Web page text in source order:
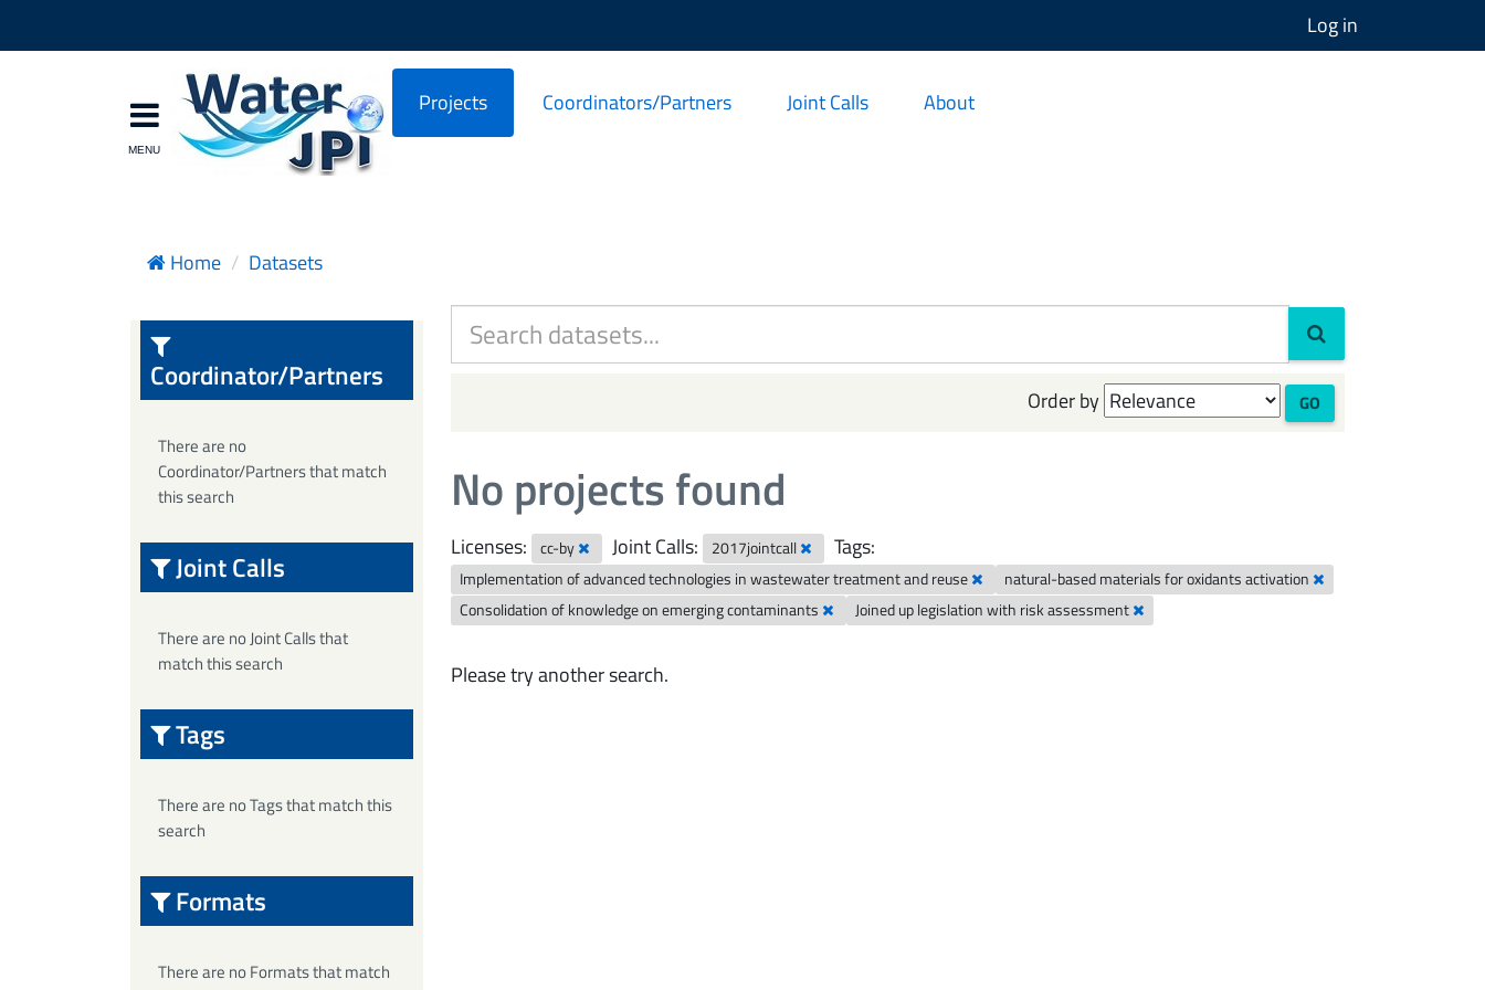
Log in
Projects Coordinators/Partners Joint Calls About
Home Datasets
Order by GO
No projects found
Licenses: cc-by Joint Calls: 2017jointcall Tags:
Implementation of advanced technologies in wastewater treatment and reuse
natural-based materials for oxidants activation
Consolidation of knowledge on emerging contaminants
Joined up legislation with risk assessment
Please try another search.
Coordinator/Partners
There are no
Coordinator/Partners that match
this search
Joint Calls
There are no Joint Calls that
match this search
Tags
There are no Tags that match this
search
Formats
There are no Formats that match